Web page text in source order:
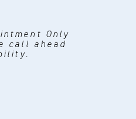
Only
call ahead